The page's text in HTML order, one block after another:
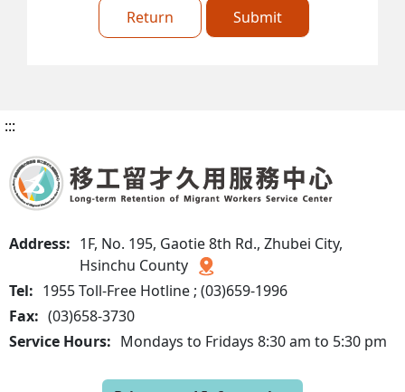
Return Submit
:::
Address: 1F, No. 195, Gaotie 8th Rd., Zhubei City,
Hsinchu County
Tel: 1955 Toll-Free Hotline ; (03)659-1996
Fax: (03)658-3730
Service Hours: Mondays to Fridays 8:30 am to 5:30 pm